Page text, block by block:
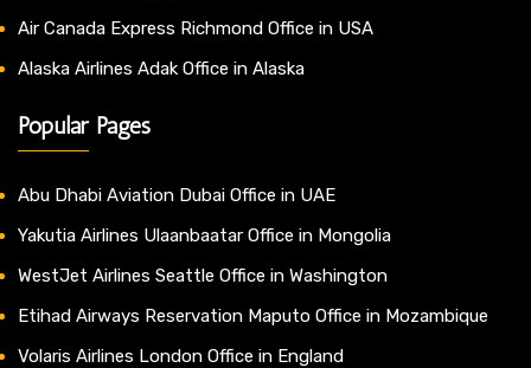
Air Canada Express Richmond Office in USA
Alaska Airlines Adak Office in Alaska
Popular Pages
Abu Dhabi Aviation Dubai Office in UAE
Yakutia Airlines Ulaanbaatar Office in Mongolia
WestJet Airlines Seattle Office in Washington
Etihad Airways Reservation Maputo Office in Mozambique
Volaris Airlines London Office in England